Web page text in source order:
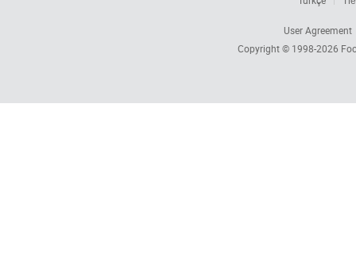
User Agreement
Copyright © 1998-2026